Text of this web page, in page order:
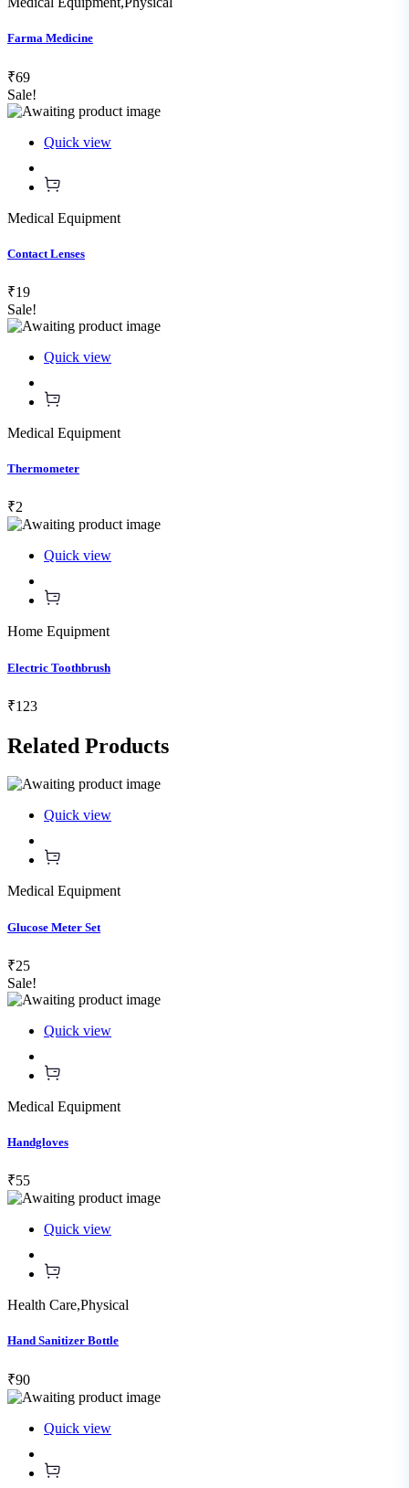
Farma Medicine
₹69
Sale!
Quick view
Medical Equipment
Contact Lenses
₹19
Sale!
Quick view
Medical Equipment
Thermometer
₹2
Quick view
Home Equipment
Electric Toothbrush
₹123
Related Products
Quick view
Medical Equipment
Glucose Meter Set
₹25
Sale!
Quick view
Medical Equipment
Handgloves
₹55
Quick view
Health Care,Physical
Hand Sanitizer Bottle
₹90
Quick view